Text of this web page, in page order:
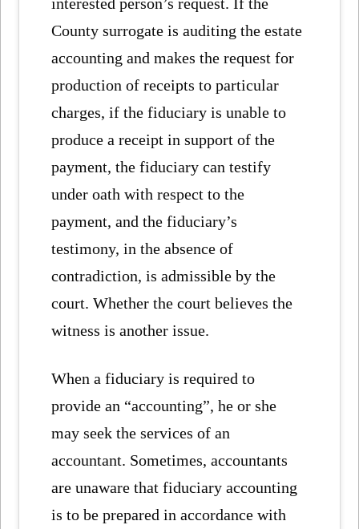
County surrogate is auditing the estate
accounting and makes the request for
production of receipts to particular
charges, if the fiduciary is unable to
produce a receipt in support of the
payment, the fiduciary can testify
under oath with respect to the
payment, and the fiduciary’s
testimony, in the absence of
contradiction, is admissible by the
court. Whether the court believes the
witness is another issue.
When a fiduciary is required to
provide an “accounting”, he or she
may seek the services of an
accountant. Sometimes, accountants
are unaware that fiduciary accounting
is to be prepared in accordance with